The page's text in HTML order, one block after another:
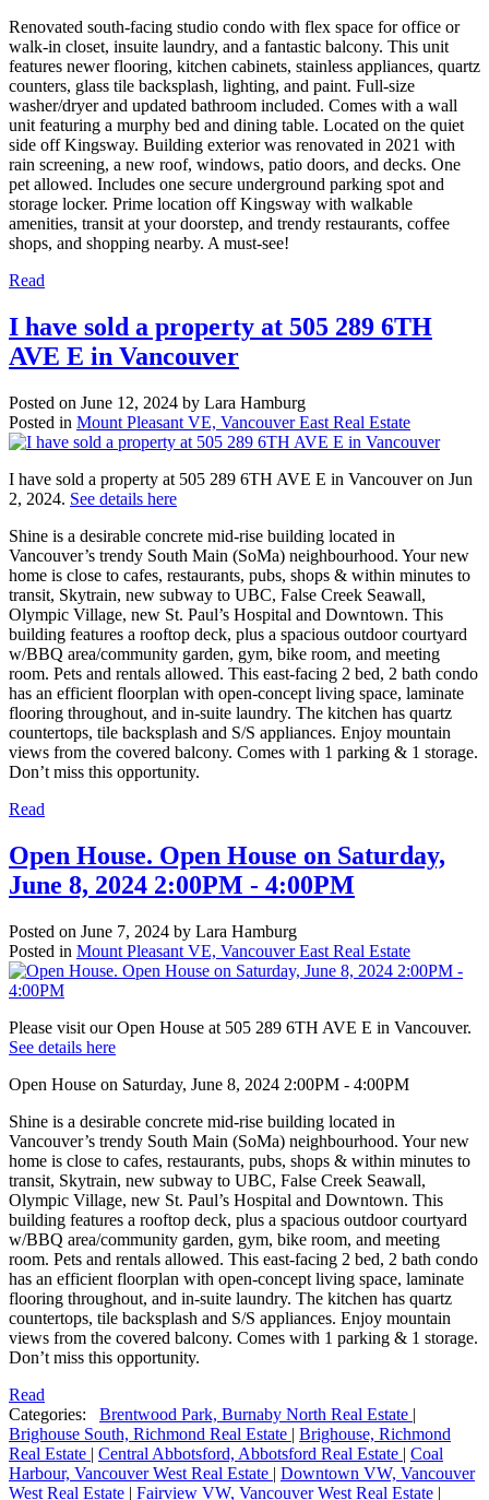
Renovated south-facing studio condo with flex space for office or
walk-in closet, insuite laundry, and a fantastic balcony. This unit
features newer flooring, kitchen cabinets, stainless appliances, quartz
counters, glass tile backsplash, lighting, and paint. Full-size
washer/dryer and updated bathroom included. Comes with a wall
unit featuring a murphy bed and dining table. Located on the quiet
side off Kingsway. Building exterior was renovated in 2021 with
rain screening, a new roof, windows, patio doors, and decks. One
pet allowed. Includes one secure underground parking spot and
storage locker. Prime location off Kingsway with walkable
amenities, transit at your doorstep, and trendy restaurants, coffee
shops, and shopping nearby. A must-see!
Read
I have sold a property at 505 289 6TH
AVE E in Vancouver
Posted on June 12, 2024 by Lara Hamburg
Posted in Mount Pleasant VE, Vancouver East Real Estate
I have sold a property at 505 289 6TH AVE E in Vancouver on Jun
2, 2024. See details here
Shine is a desirable concrete mid-rise building located in
Vancouver’s trendy South Main (SoMa) neighbourhood. Your new
home is close to cafes, restaurants, pubs, shops & within minutes to
transit, Skytrain, new subway to UBC, False Creek Seawall,
Olympic Village, new St. Paul’s Hospital and Downtown. This
building features a rooftop deck, plus a spacious outdoor courtyard
w/BBQ area/community garden, gym, bike room, and meeting
room. Pets and rentals allowed. This east-facing 2 bed, 2 bath condo
has an efficient floorplan with open-concept living space, laminate
flooring throughout, and in-suite laundry. The kitchen has quartz
countertops, tile backsplash and S/S appliances. Enjoy mountain
views from the covered balcony. Comes with 1 parking & 1 storage.
Don’t miss this opportunity.
Read
Open House. Open House on Saturday,
June 8, 2024 2:00PM - 4:00PM
Posted on June 7, 2024 by Lara Hamburg
Posted in Mount Pleasant VE, Vancouver East Real Estate
Please visit our Open House at 505 289 6TH AVE E in Vancouver.
See details here
Open House on Saturday, June 8, 2024 2:00PM - 4:00PM
Shine is a desirable concrete mid-rise building located in
Vancouver’s trendy South Main (SoMa) neighbourhood. Your new
home is close to cafes, restaurants, pubs, shops & within minutes to
transit, Skytrain, new subway to UBC, False Creek Seawall,
Olympic Village, new St. Paul’s Hospital and Downtown. This
building features a rooftop deck, plus a spacious outdoor courtyard
w/BBQ area/community garden, gym, bike room, and meeting
room. Pets and rentals allowed. This east-facing 2 bed, 2 bath condo
has an efficient floorplan with open-concept living space, laminate
flooring throughout, and in-suite laundry. The kitchen has quartz
countertops, tile backsplash and S/S appliances. Enjoy mountain
views from the covered balcony. Comes with 1 parking & 1 storage.
Don’t miss this opportunity.
Read
Categories:
Brentwood Park, Burnaby North Real Estate |
Brighouse South, Richmond Real Estate | Brighouse, Richmond
Real Estate | Central Abbotsford, Abbotsford Real Estate | Coal
Harbour, Vancouver West Real Estate | Downtown VW, Vancouver
West Real Estate | Fairview VW, Vancouver West Real Estate |